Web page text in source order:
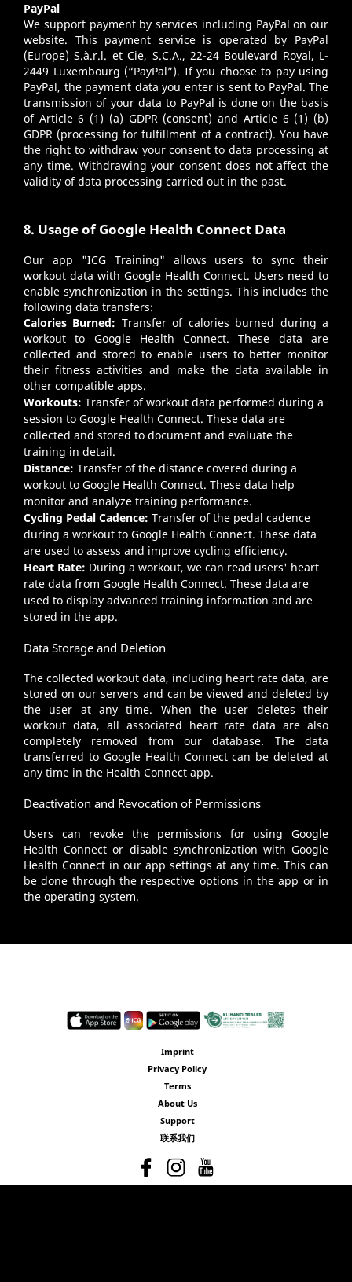
PayPal
We support payment by services including PayPal on our
website. This payment service is operated by PayPal
(Europe) S.à.r.l. et Cie, S.C.A., 22-24 Boulevard Royal, L-
2449 Luxembourg (“PayPal”). If you choose to pay using
PayPal, the payment data you enter is sent to PayPal. The
transmission of your data to PayPal is done on the basis
of Article 6 (1) (a) GDPR (consent) and Article 6 (1) (b)
GDPR (processing for fulfillment of a contract). You have
the right to withdraw your consent to data processing at
any time. Withdrawing your consent does not affect the
validity of data processing carried out in the past.
8. Usage of Google Health Connect Data
Our app "ICG Training" allows users to sync their
workout data with Google Health Connect. Users need to
enable synchronization in the settings. This includes the
following data transfers:
Calories Burned: Transfer of calories burned during a
workout to Google Health Connect. These data are
collected and stored to enable users to better monitor
their fitness activities and make the data available in
other compatible apps.
Workouts: Transfer of workout data performed during a
session to Google Health Connect. These data are
collected and stored to document and evaluate the
training in detail.
Distance: Transfer of the distance covered during a
workout to Google Health Connect. These data help
monitor and analyze training performance.
Cycling Pedal Cadence: Transfer of the pedal cadence
during a workout to Google Health Connect. These data
are used to assess and improve cycling efficiency.
Heart Rate: During a workout, we can read users' heart
rate data from Google Health Connect. These data are
used to display advanced training information and are
stored in the app.
Data Storage and Deletion
The collected workout data, including heart rate data, are
stored on our servers and can be viewed and deleted by
the user at any time. When the user deletes their
workout data, all associated heart rate data are also
completely removed from our database. The data
transferred to Google Health Connect can be deleted at
any time in the Health Connect app.
Deactivation and Revocation of Permissions
Users can revoke the permissions for using Google
Health Connect or disable synchronization with Google
Health Connect in our app settings at any time. This can
be done through the respective options in the app or in
the operating system.
Imprint
Privacy Policy
Terms
About Us
Support
联系我们